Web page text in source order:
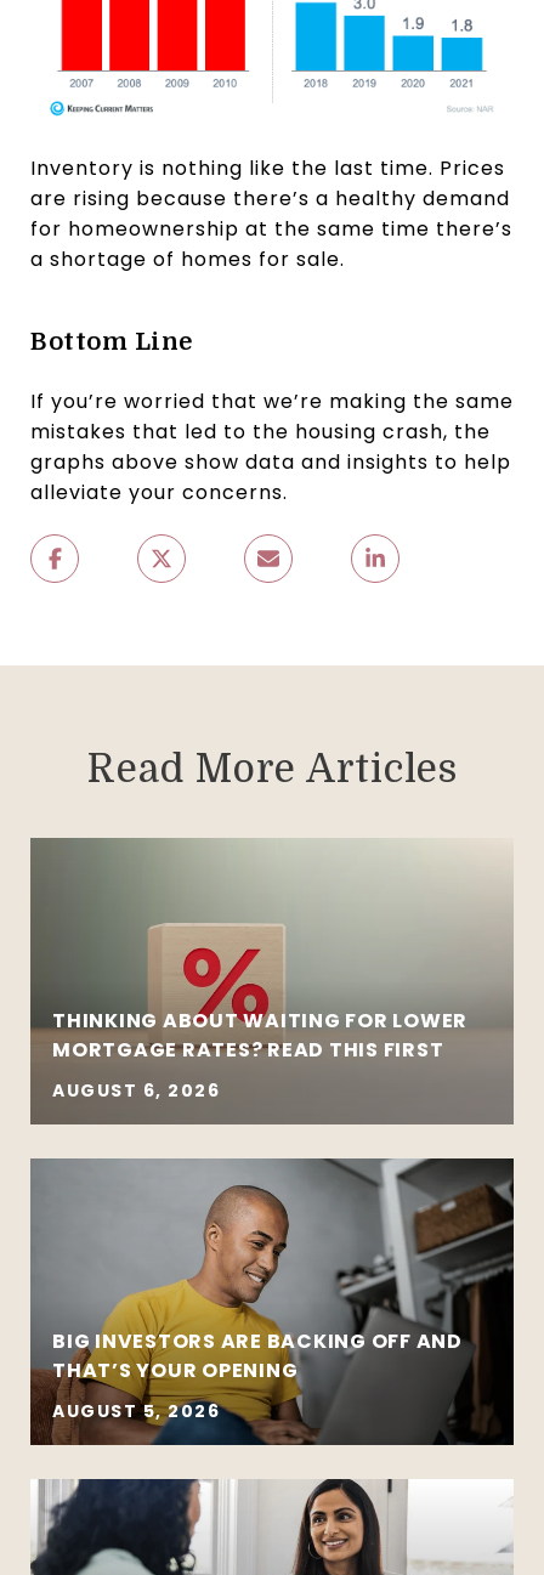
Inventory is nothing like the last time. Prices
are rising because there’s a healthy demand
for homeownership at the same time there’s
a shortage of homes for sale.
Bottom Line
If you’re worried that we’re making the same
mistakes that led to the housing crash, the
graphs above show data and insights to help
alleviate your concerns.
Read More Articles
THINKING ABOUT WAITING FOR LOWER
MORTGAGE RATES? READ THIS FIRST
AUGUST 6, 2026
BIG INVESTORS ARE BACKING OFF AND
THAT’S YOUR OPENING
AUGUST 5, 2026